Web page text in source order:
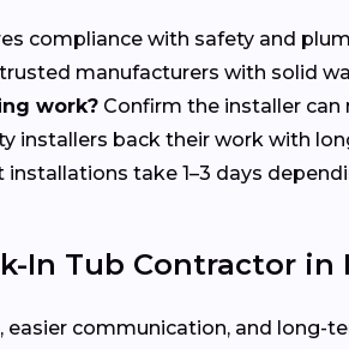
compliance with safety and
manufacturers with solid
work? Confirm the installer
installers back their work with
installations take 1–3 days
In Tub Contractor in
easier communication, and